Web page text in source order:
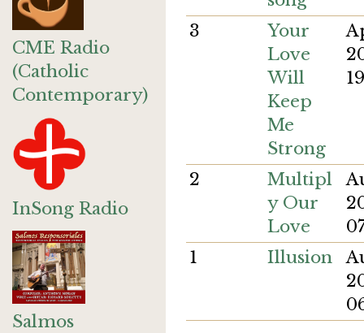
CME Radio
(Catholic
Contemporary)
InSong Radio
Salmos
3
Your
Love
Will
Keep
Me
Strong
2
Multipl
y Our
Love
1
Illusion